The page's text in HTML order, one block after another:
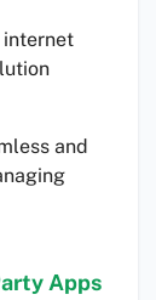
internet
and
Apps